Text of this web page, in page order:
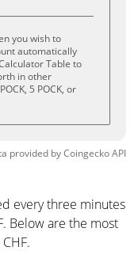
you wish to
automatically
Table to
in other
5 POCK, or
provided byCoingeckoAPI
every three minutes
Below are the most